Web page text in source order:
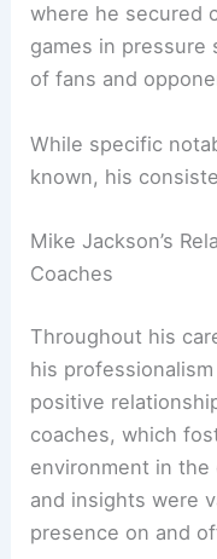
where he secured
games in
of fans and
While specific
known, his
Mike Jackson’s
Coaches
Throughout his
his
positive
coaches, which
environment in the
and insights were
presence on and